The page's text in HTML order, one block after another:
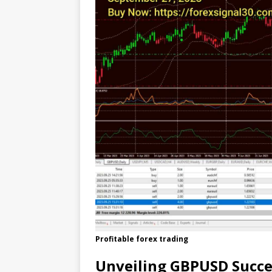
Profitable forex trading
Unveiling GBPUSD